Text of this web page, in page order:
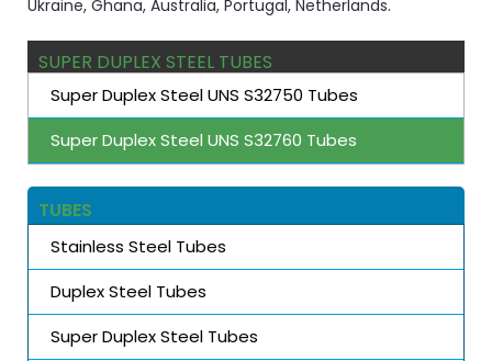
Ukraine, Ghana, Australia, Portugal, Netherlands.
SUPER DUPLEX STEEL TUBES
Super Duplex Steel UNS S32750 Tubes
Super Duplex Steel UNS S32760 Tubes
TUBES
Stainless Steel Tubes
Duplex Steel Tubes
Super Duplex Steel Tubes